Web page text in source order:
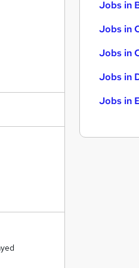
Jobs in
Jobs in
Jobs in
Jobs in
Jobs in